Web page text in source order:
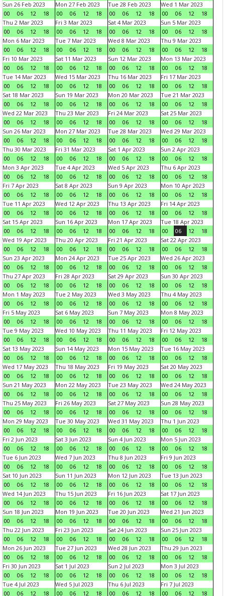
Sun 26 Feb 2023
00
06 12 18
Mon 27 Feb 2023
00
06 12 18
Tue 28 Feb 2023
00
06 12 18
Wed 1 Mar 2023
00
06 12
18
Thu 2 Mar 2023
00
06 12 18
Fri 3 Mar 2023
00
06 12 18
Sat 4 Mar 2023
00
06 12 18
Sun 5 Mar 2023
00
06 12
18
Mon 6 Mar 2023
00
06 12 18
Tue 7 Mar 2023
00
06 12 18
Wed 8 Mar 2023
00
06 12 18
Thu 9 Mar 2023
00
06 12
18
Fri 10 Mar 2023
00
06 12 18
Sat 11 Mar 2023
00
06 12 18
Sun 12 Mar 2023
00
06 12 18
Mon 13 Mar 2023
00
06 12
18
Tue 14 Mar 2023
00
06 12 18
Wed 15 Mar 2023
00
06 12 18
Thu 16 Mar 2023
00
06 12 18
Fri 17 Mar 2023
00
06 12
18
Sat 18 Mar 2023
00
06 12 18
Sun 19 Mar 2023
00
06 12 18
Mon 20 Mar 2023
00
06 12 18
Tue 21 Mar 2023
00
06 12
18
Wed 22 Mar 2023
00
06 12 18
Thu 23 Mar 2023
00
06 12 18
Fri 24 Mar 2023
00
06 12 18
Sat 25 Mar 2023
00
06 12
18
Sun 26 Mar 2023
00
06 12 18
Mon 27 Mar 2023
00
06 12 18
Tue 28 Mar 2023
00
06 12 18
Wed 29 Mar 2023
00
06 12
18
Thu 30 Mar 2023
00
06 12 18
Fri 31 Mar 2023
00
06 12 18
Sat 1 Apr 2023
00
06 12 18
Sun 2 Apr 2023
00
06 12
18
Mon 3 Apr 2023
00
06 12 18
Tue 4 Apr 2023
00
06 12 18
Wed 5 Apr 2023
00
06 12 18
Thu 6 Apr 2023
00
06 12
18
Fri 7 Apr 2023
00
06 12 18
Sat 8 Apr 2023
00
06 12 18
Sun 9 Apr 2023
00
06 12 18
Mon 10 Apr 2023
00
06 12
18
Tue 11 Apr 2023
00
06 12 18
Wed 12 Apr 2023
00
06 12 18
Thu 13 Apr 2023
00
06 12 18
Fri 14 Apr 2023
00
06 12
18
Sat 15 Apr 2023
00
06 12 18
Sun 16 Apr 2023
00
06 12 18
Mon 17 Apr 2023
00
06 12 18
Tue 18 Apr 2023
00
06 12
18
Wed 19 Apr 2023
00
06 12 18
Thu 20 Apr 2023
00
06 12 18
Fri 21 Apr 2023
00
06 12 18
Sat 22 Apr 2023
00
06 12
18
Sun 23 Apr 2023
00
06 12 18
Mon 24 Apr 2023
00
06 12 18
Tue 25 Apr 2023
00
06 12 18
Wed 26 Apr 2023
00
06 12
18
Thu 27 Apr 2023
00
06 12 18
Fri 28 Apr 2023
00
06 12 18
Sat 29 Apr 2023
00
06 12 18
Sun 30 Apr 2023
00
06 12
18
Mon 1 May 2023
00
06 12 18
Tue 2 May 2023
00
06 12 18
Wed 3 May 2023
00
06 12 18
Thu 4 May 2023
00
06 12
18
Fri 5 May 2023
00
06 12 18
Sat 6 May 2023
00
06 12 18
Sun 7 May 2023
00
06 12 18
Mon 8 May 2023
00
06 12
18
Tue 9 May 2023
00
06 12 18
Wed 10 May 2023
00
06 12 18
Thu 11 May 2023
00
06 12 18
Fri 12 May 2023
00
06 12
18
Sat 13 May 2023
00
06 12 18
Sun 14 May 2023
00
06 12 18
Mon 15 May 2023
00
06 12 18
Tue 16 May 2023
00
06 12
18
Wed 17 May 2023
00
06 12 18
Thu 18 May 2023
00
06 12 18
Fri 19 May 2023
00
06 12 18
Sat 20 May 2023
00
06 12
18
Sun 21 May 2023
00
06 12 18
Mon 22 May 2023
00
06 12 18
Tue 23 May 2023
00
06 12 18
Wed 24 May 2023
00
06 12
18
Thu 25 May 2023
00
06 12 18
Fri 26 May 2023
00
06 12 18
Sat 27 May 2023
00
06 12 18
Sun 28 May 2023
00
06 12
18
Mon 29 May 2023
00
06 12 18
Tue 30 May 2023
00
06 12 18
Wed 31 May 2023
00
06 12 18
Thu 1 Jun 2023
00
06 12
18
Fri 2 Jun 2023
00
06 12 18
Sat 3 Jun 2023
00
06 12 18
Sun 4 Jun 2023
00
06 12 18
Mon 5 Jun 2023
00
06 12
18
Tue 6 Jun 2023
00
06 12 18
Wed 7 Jun 2023
00
06 12 18
Thu 8 Jun 2023
00
06 12 18
Fri 9 Jun 2023
00
06 12
18
Sat 10 Jun 2023
00
06 12 18
Sun 11 Jun 2023
00
06 12 18
Mon 12 Jun 2023
00
06 12 18
Tue 13 Jun 2023
00
06 12
18
Wed 14 Jun 2023
00
06 12 18
Thu 15 Jun 2023
00
06 12 18
Fri 16 Jun 2023
00
06 12 18
Sat 17 Jun 2023
00
06 12
18
Sun 18 Jun 2023
00
06 12 18
Mon 19 Jun 2023
00
06 12 18
Tue 20 Jun 2023
00
06 12 18
Wed 21 Jun 2023
00
06 12
18
Thu 22 Jun 2023
00
06 12 18
Fri 23 Jun 2023
00
06 12 18
Sat 24 Jun 2023
00
06 12 18
Sun 25 Jun 2023
00
06 12
18
Mon 26 Jun 2023
00
06 12 18
Tue 27 Jun 2023
00
06 12 18
Wed 28 Jun 2023
00
06 12 18
Thu 29 Jun 2023
00
06 12
18
Fri 30 Jun 2023
00
06 12 18
Sat 1 Jul 2023
00
06 12 18
Sun 2 Jul 2023
00
06 12 18
Mon 3 Jul 2023
00
06 12
18
Tue 4 Jul 2023
00
06 12 18
Wed 5 Jul 2023
00
06 12 18
Thu 6 Jul 2023
00
06 12 18
Fri 7 Jul 2023
00
06 12 18